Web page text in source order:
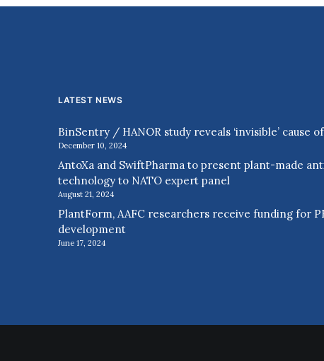
LATEST NEWS
BinSentry / HANOR study reveals ‘invisible’ cause
December 10, 2024
AntoXa and SwiftPharma to present plant-made
technology to NATO expert panel
August 21, 2024
PlantForm, AAFC researchers receive funding for
development
June 17, 2024